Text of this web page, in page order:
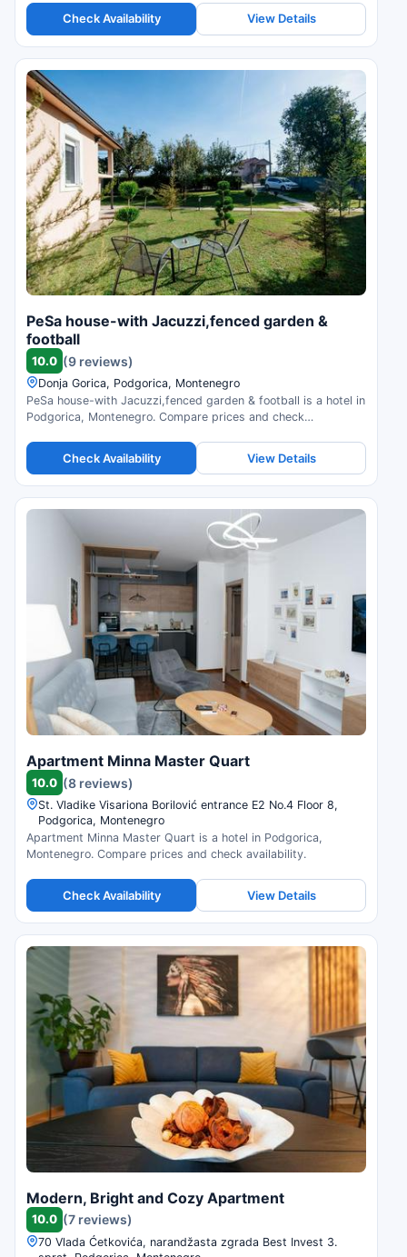
Check Availability View Details
PeSa house-with Jacuzzi,fenced garden &
football
10.0 (9 reviews)
Donja Gorica, Podgorica, Montenegro
PeSa house-with Jacuzzi,fenced garden & football is a hotel in
Podgorica, Montenegro. Compare prices and check
Check Availability View Details
Apartment Minna Master Quart
10.0 (8 reviews)
St. Vladike Visariona Borilović entrance E2 No.4 Floor 8,
Podgorica, Montenegro
Apartment Minna Master Quart is a hotel in Podgorica,
Montenegro. Compare prices and check availability.
Check Availability View Details
Modern, Bright and Cozy Apartment
10.0 (7 reviews)
70 Vlada Ćetkovića, narandžasta zgrada Best Invest 3.